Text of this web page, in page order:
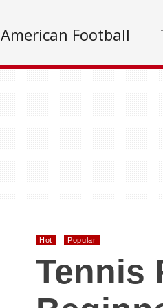
American Football
Hot Popular
Tennis